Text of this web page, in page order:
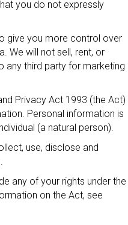
you do not expressly
give you more control over
We will not sell, rent, or
any third party for marketing
Privacy Act 1993 (the Act)
Personal information is
(a natural person).
use, disclose and
any of your rights under the
on the Act, see